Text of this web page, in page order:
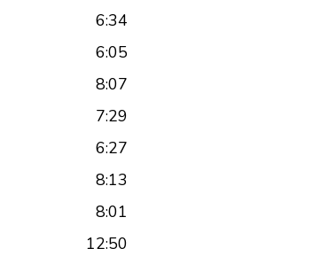
6:34
6:05
8:07
7:29
6:27
8:13
8:01
12:50